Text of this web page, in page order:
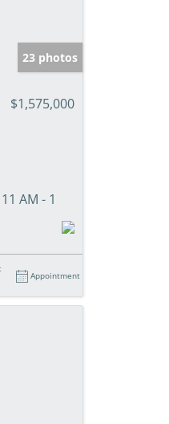
23 photos
$1,575,000
AM - 1
Appointment